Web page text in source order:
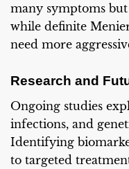
many symptoms
while definite
need more
Research and
Ongoing studies
infections, and
Identifying
to targeted